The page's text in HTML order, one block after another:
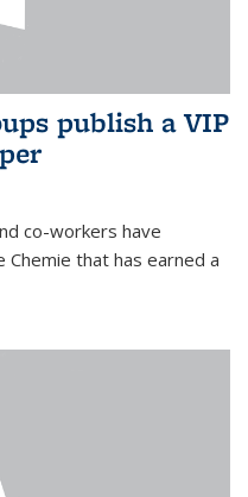
publish a VIP
co-workers have
Chemie that has earned a